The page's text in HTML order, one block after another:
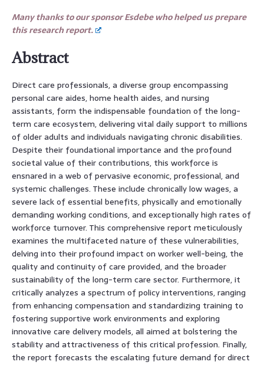
Many thanks to our sponsor Esdebe who helped us prepare
this research report.
Abstract
Direct care professionals, a diverse group encompassing
personal care aides, home health aides, and nursing
assistants, form the indispensable foundation of the long-
term care ecosystem, delivering vital daily support to millions
of older adults and individuals navigating chronic disabilities.
Despite their foundational importance and the profound
societal value of their contributions, this workforce is
ensnared in a web of pervasive economic, professional, and
systemic challenges. These include chronically low wages, a
severe lack of essential benefits, physically and emotionally
demanding working conditions, and exceptionally high rates of
workforce turnover. This comprehensive report meticulously
examines the multifaceted nature of these vulnerabilities,
delving into their profound impact on worker well-being, the
quality and continuity of care provided, and the broader
sustainability of the long-term care sector. Furthermore, it
critically analyzes a spectrum of policy interventions, ranging
from enhancing compensation and standardizing training to
fostering supportive work environments and exploring
innovative care delivery models, all aimed at bolstering the
stability and attractiveness of this critical profession. Finally,
the report forecasts the escalating future demand for direct